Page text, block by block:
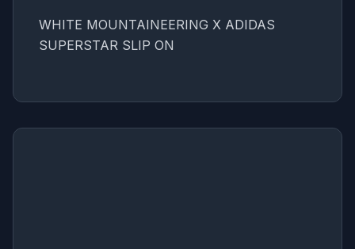
WHITE MOUNTAINEERING X ADIDAS
SUPERSTAR SLIP ON